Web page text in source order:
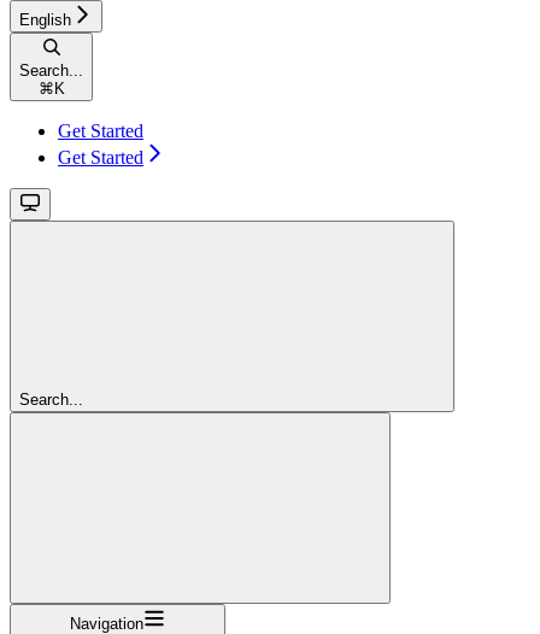
English
Search...
⌘ K
Get Started
Get Started
Search...
Navigation